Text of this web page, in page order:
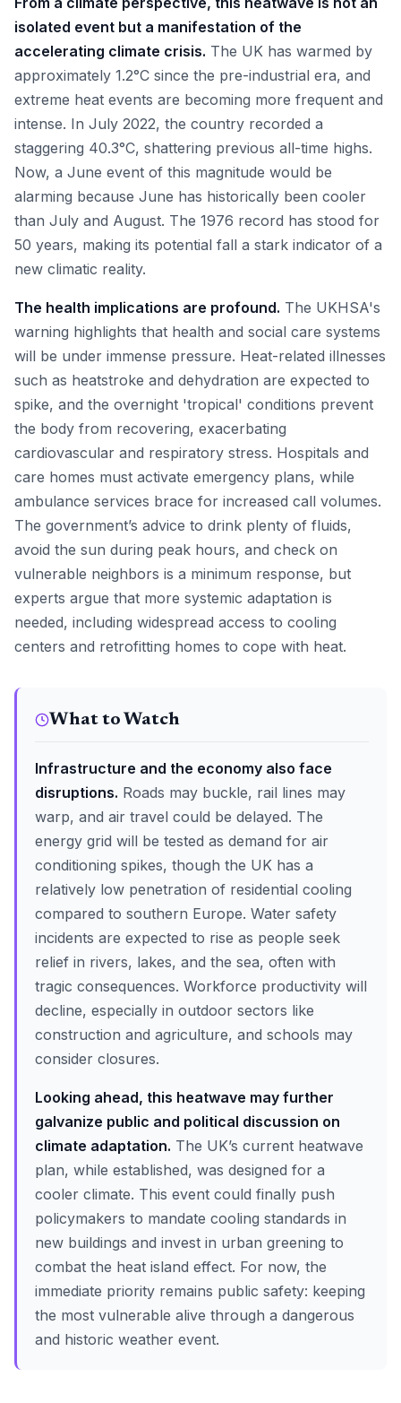
isolated event but a manifestation of the
accelerating climate crisis. The UK has warmed by
approximately 1.2°C since the pre-industrial era, and
extreme heat events are becoming more frequent and
intense. In July 2022, the country recorded a
staggering 40.3°C, shattering previous all-time highs.
Now, a June event of this magnitude would be
alarming because June has historically been cooler
than July and August. The 1976 record has stood for
50 years, making its potential fall a stark indicator of a
new climatic reality.
The health implications are profound. The UKHSA's
warning highlights that health and social care systems
will be under immense pressure. Heat-related illnesses
such as heatstroke and dehydration are expected to
spike, and the overnight 'tropical' conditions prevent
the body from recovering, exacerbating
cardiovascular and respiratory stress. Hospitals and
care homes must activate emergency plans, while
ambulance services brace for increased call volumes.
The government’s advice to drink plenty of fluids,
avoid the sun during peak hours, and check on
vulnerable neighbors is a minimum response, but
experts argue that more systemic adaptation is
needed, including widespread access to cooling
centers and retrofitting homes to cope with heat.
What to Watch
Infrastructure and the economy also face
disruptions. Roads may buckle, rail lines may
warp, and air travel could be delayed. The
energy grid will be tested as demand for air
conditioning spikes, though the UK has a
relatively low penetration of residential cooling
compared to southern Europe. Water safety
incidents are expected to rise as people seek
relief in rivers, lakes, and the sea, often with
tragic consequences. Workforce productivity will
decline, especially in outdoor sectors like
construction and agriculture, and schools may
consider closures.
Looking ahead, this heatwave may further
galvanize public and political discussion on
climate adaptation. The UK’s current heatwave
plan, while established, was designed for a
cooler climate. This event could finally push
policymakers to mandate cooling standards in
new buildings and invest in urban greening to
combat the heat island effect. For now, the
immediate priority remains public safety: keeping
the most vulnerable alive through a dangerous
and historic weather event.